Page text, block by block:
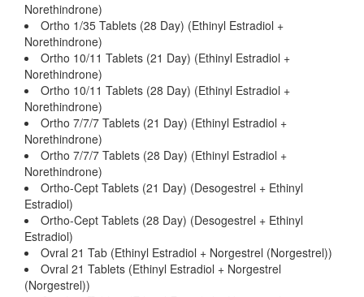
Norethindrone)
Ortho 1/35 Tablets (28 Day) (Ethinyl Estradiol +
Norethindrone)
Ortho 10/11 Tablets (21 Day) (Ethinyl Estradiol +
Norethindrone)
Ortho 10/11 Tablets (28 Day) (Ethinyl Estradiol +
Norethindrone)
Ortho 7/7/7 Tablets (21 Day) (Ethinyl Estradiol +
Norethindrone)
Ortho 7/7/7 Tablets (28 Day) (Ethinyl Estradiol +
Norethindrone)
Ortho-Cept Tablets (21 Day) (Desogestrel + Ethinyl
Estradiol)
Ortho-Cept Tablets (28 Day) (Desogestrel + Ethinyl
Estradiol)
Ovral 21 Tab (Ethinyl Estradiol + Norgestrel (Norgestrel))
Ovral 21 Tablets (Ethinyl Estradiol + Norgestrel
(Norgestrel))